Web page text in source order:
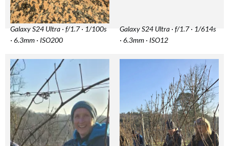
Galaxy S24 Ultra · f/1.7 · 1/100s
· 6.3mm · ISO200
Galaxy S24 Ultra · f/1.7 · 1/614s
· 6.3mm · ISO12